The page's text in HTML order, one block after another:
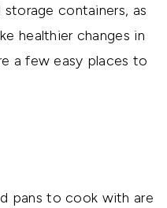
containers, as
healthier changes in
a few easy places to
pans to cook with are